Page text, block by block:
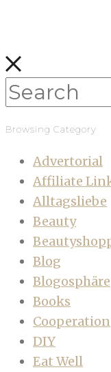
Browsing Category
Advertorial
Affiliate
Alltagsliebe
Beauty
Blog
Blogosphäre
Books
Cooperation
DIY
Eat Well